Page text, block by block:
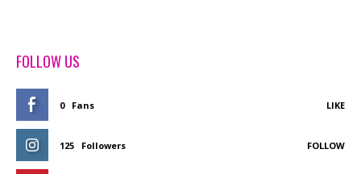
FOLLOW US
0 Fans LIKE
125 Followers FOLLOW